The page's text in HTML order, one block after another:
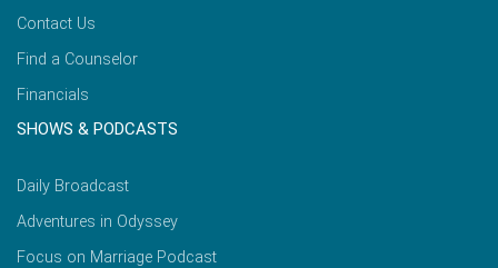
Contact Us
Find a Counselor
Financials
SHOWS & PODCASTS
Daily Broadcast
Adventures in Odyssey
Focus on Marriage Podcast